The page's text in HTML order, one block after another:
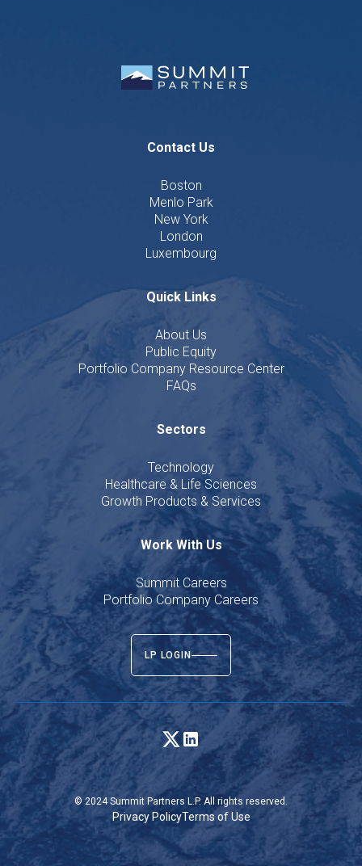
Contact Us
Boston
Menlo Park
New York
London
Luxembourg
Quick Links
About Us
Public Equity
Portfolio Company Resource Center
FAQs
Sectors
Technology
Healthcare & Life Sciences
Growth Products & Services
Work With Us
Summit Careers
Portfolio Company Careers
LP LOGIN
© 2024 Summit Partners L.P. All rights reserved.
Privacy PolicyTerms of Use